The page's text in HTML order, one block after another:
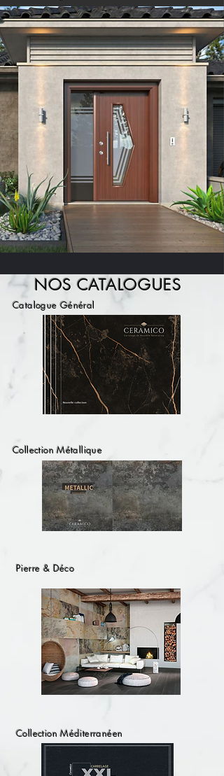
NOS CATALOGUES
Catalogue Général
Collection Métallique
Pierre & Déco
Collection Méditerranéen